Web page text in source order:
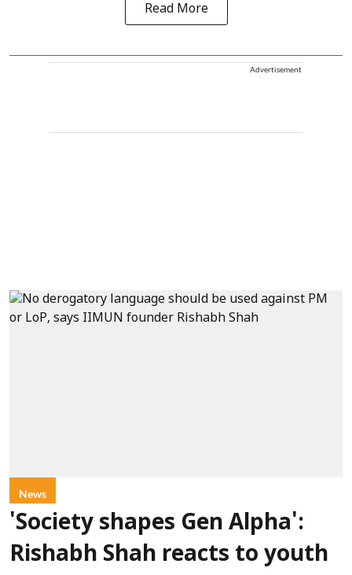
Read More
Advertisement
News
'Society shapes Gen Alpha':
Rishabh Shah reacts to youth